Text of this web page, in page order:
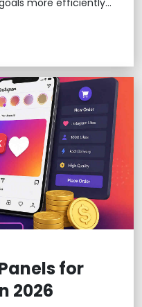
more efficiently...
for
2026